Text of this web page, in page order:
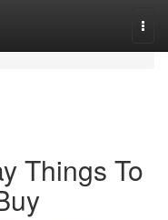
Things To